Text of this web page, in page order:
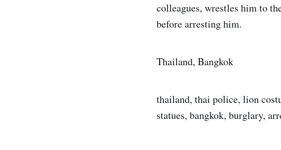
colleagues, wrestles him to
before arresting him.
Thailand, Bangkok
thailand, thai police, lion
statues, bangkok, burglary,